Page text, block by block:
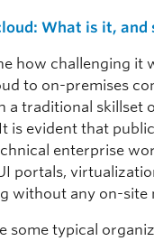
What is it, and
how challenging it
to on-premises
a traditional skillset
is evident that
enterprise
portals,
without any on-
some typical